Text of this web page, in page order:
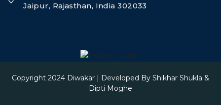
Jaipur, Rajasthan, India 302033
Copyright 2024 Diwakar | Developed By Shikhar Shukla &
Dipti Moghe